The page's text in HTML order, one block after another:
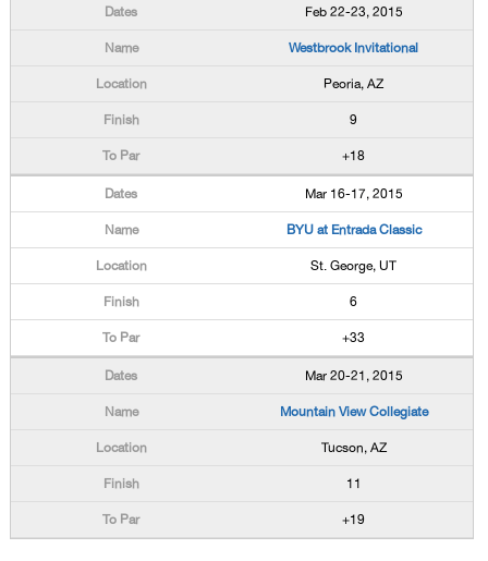
Feb 22-23, 2015
Westbrook Invitational
Peoria, AZ
9
+18
Mar 16-17, 2015
BYU at Entrada Classic
St. George, UT
6
+33
Mar 20-21, 2015
Mountain View Collegiate
Tucson, AZ
11
+19